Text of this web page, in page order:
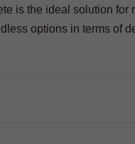
is the ideal solution
options in terms of